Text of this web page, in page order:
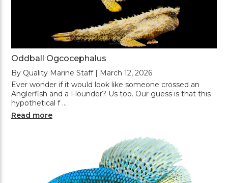
Oddball Ogcocephalus
By Quality Marine Staff | March 12, 2026
Ever wonder if it would look like someone crossed an
Anglerfish and a Flounder? Us too. Our guess is that this
hypothetical f …
Read more